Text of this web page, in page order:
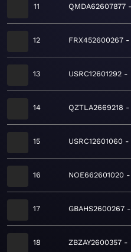
11 QMDA62607877
12 FRX452600267
13 USRC12601292
14 QZTLA2669218
15 USRC12601060
16 NOE662601020
17 GBAHS2600267
18 ZBZAY2600357